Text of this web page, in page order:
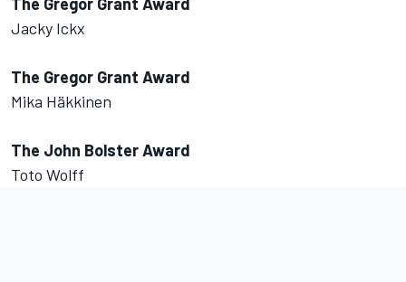
Jacky Ickx
The Gregor Grant Award
Mika Häkkinen
The John Bolster Award
Toto Wolff